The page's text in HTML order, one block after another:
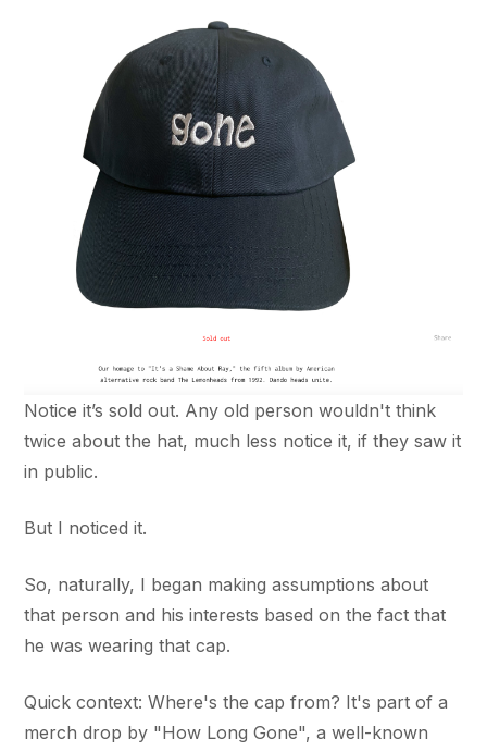
Notice it’s sold out. Any old person wouldn't think
twice about the hat, much less notice it, if they saw it
in public.
But I noticed it.
So, naturally, I began making assumptions about
that person and his interests based on the fact that
he was wearing that cap.
Quick context: Where's the cap from? It's part of a
merch drop by "How Long Gone", a well-known